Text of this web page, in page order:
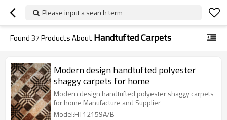
Please input a search term
Found37Products About Handtufted Carpets
Modern design handtufted polyester
shaggy carpets for home
Modern design handtufted polyester shaggy carpets
for home Manufacture and Supplier
Model:HT12159A/B